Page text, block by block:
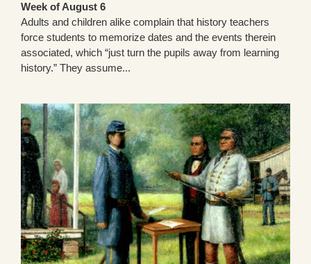
Week of August 6
Adults and children alike complain that history teachers
force students to memorize dates and the events therein
associated, which “just turn the pupils away from learning
history.” They assume...